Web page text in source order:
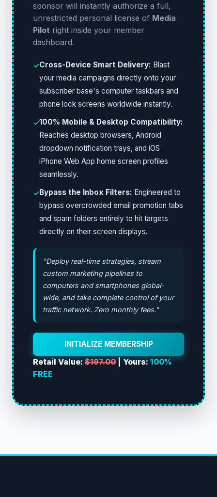
sponsor will instantly authorize a full,
unrestricted personal license of Media
Pilot right inside your member
dashboard.
✓Cross-Device Smart Delivery: Blast
your media campaigns directly onto your
subscriber base's computer taskbars and
phone lock screens worldwide instantly.
✓100% Mobile & Desktop Compatibility:
Reaches desktop browsers, Android
dropdown notification trays, and iOS
iPhone Web App home screen profiles
seamlessly.
✓Bypass the Inbox Filters: Engineered to
bypass overcrowded email promotion tabs
and spam folders entirely to hit targets
directly on their screen displays.
"Deploy real-time strategies, stream
custom marketing pipelines to
computers and smartphones global-
wide, and take complete control of your
traffic network. Zero monthly fees."
INITIALIZE MEMBERSHIP
Retail Value:$197.00| Yours:100%
FREE